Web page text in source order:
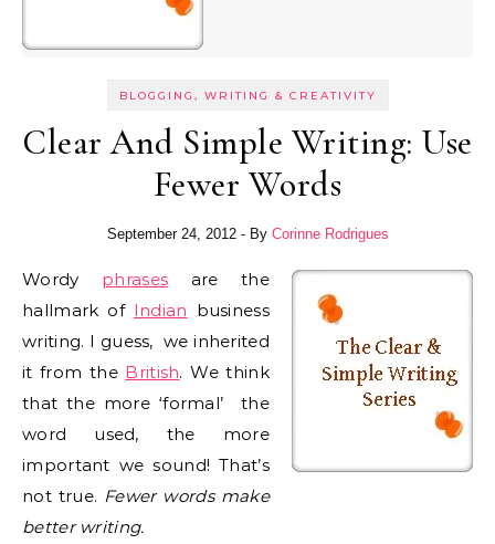
BLOGGING, WRITING & CREATIVITY
Clear And Simple Writing: Use
Fewer Words
September 24, 2012 - By Corinne Rodrigues
Wordy phrases are the
hallmark of Indian business
writing. I guess, we inherited
it from the British. We think
that the more ‘formal’ the
word used, the more
important we sound! That’s
not true. Fewer words make
better writing.